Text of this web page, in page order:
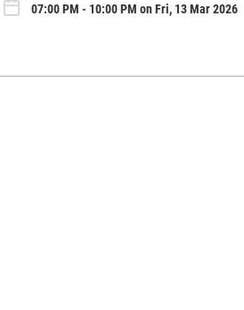
07:00 PM - 10:00 PM on Fri, 13 Mar 2026